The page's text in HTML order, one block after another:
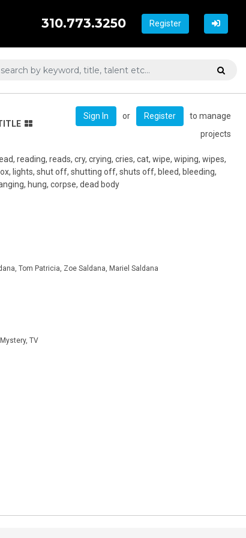
Register
310.773.3250
Sign In or Register
to manage
projects
reading, reads, cry, crying, cries, cat, wipe, wiping, wipes,
lights, shut off, shutting off, shuts off, bleed, bleeding,
hung, corpse, dead body
Tom Patricia, Zoe Saldana, Mariel Saldana
TV